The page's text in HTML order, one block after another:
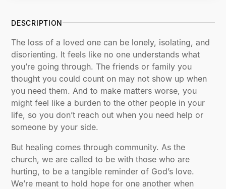
DESCRIPTION
The loss of a loved one can be lonely, isolating, and
disorienting. It feels like no one understands what
you’re going through. The friends or family you
thought you could count on may not show up when
you need them. And to make matters worse, you
might feel like a burden to the other people in your
life, so you don’t reach out when you need help or
someone by your side.
But healing comes through community. As the
church, we are called to be with those who are
hurting, to be a tangible reminder of God’s love.
We’re meant to hold hope for one another when